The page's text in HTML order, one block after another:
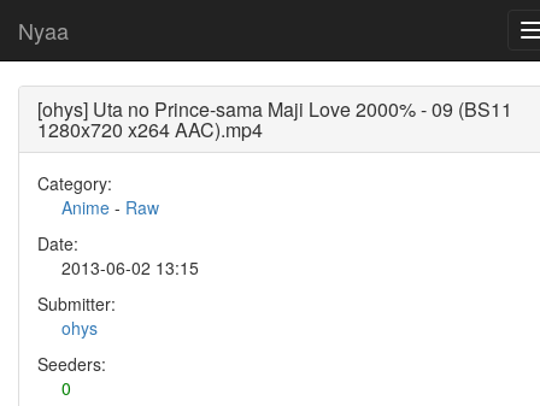
Nyaa
[ohys] Uta no Prince-sama Maji Love 2000% - 09 (BS11
1280x720 x264 AAC).mp4
Category:
Anime - Raw
Date:
2013-06-02 13:15
Submitter:
ohys
Seeders:
0